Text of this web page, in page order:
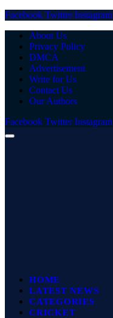
Facebook Twitter Instagram
About Us
Privacy Policy
DMCA
Advertisement
Write for Us
Contact Us
Our Authors
Facebook Twitter Instagram
HOME
LATEST NEWS
CATEGORIES
CRICKET